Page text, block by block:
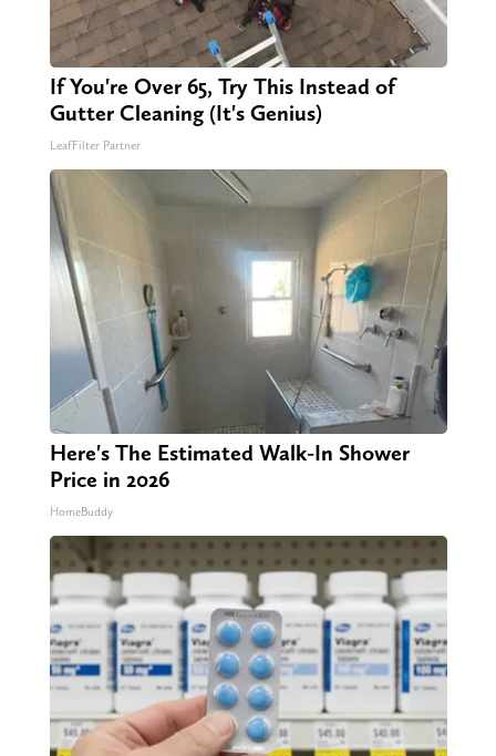
If You're Over 65, Try This Instead of
Gutter Cleaning (It's Genius)
LeafFilter Partner
Here's The Estimated Walk-In Shower
Price in 2026
HomeBuddy